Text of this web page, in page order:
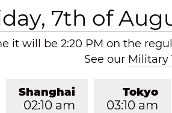
7th of
it will be 2:20 PM on the
See our Military
Tokyo
03:10 am
Shanghai
02:10 am